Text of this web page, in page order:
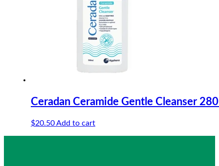
Ceradan Ceramide Gentle Cleanser
$20.50Add to cart